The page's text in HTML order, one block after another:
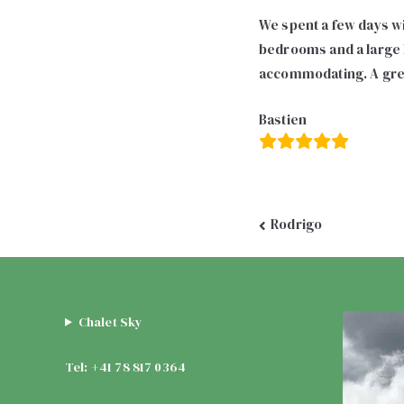
We spent a few days
bedrooms and a
accommodating. A
Bastien
Post
navigation
Rodrigo
Chalet Sky
Tel: +41 78 817 0364